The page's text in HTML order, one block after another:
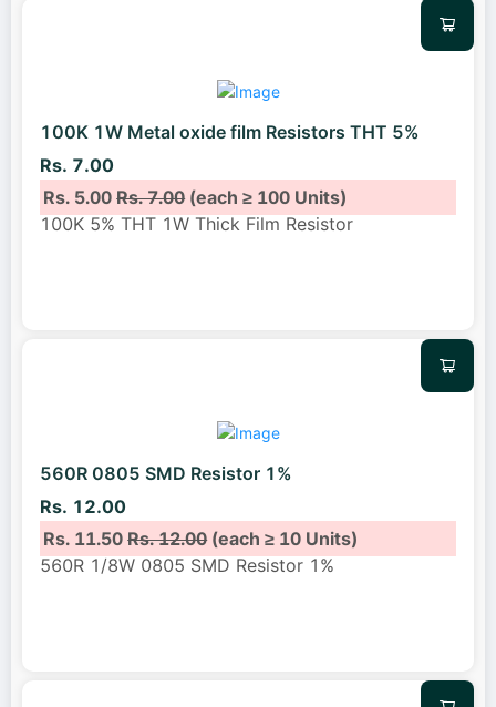
100K 1W Metal oxide film Resistors THT 5%
Rs. 7.00
Rs. 5.00Rs. 7.00(each ≥ 100 Units)
100K 5% THT 1W Thick Film Resistor
560R 0805 SMD Resistor 1%
Rs. 12.00
Rs. 11.50Rs. 12.00(each ≥ 10 Units)
560R 1/8W 0805 SMD Resistor 1%